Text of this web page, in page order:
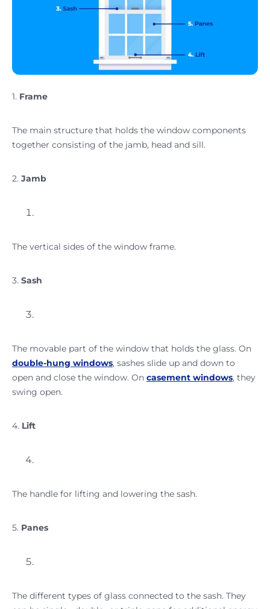
1. Frame
The main structure that holds the window components
together consisting of the jamb, head and sill.
2. Jamb
The vertical sides of the window frame.
3. Sash
The movable part of the window that holds the glass. On
double-hung windows, sashes slide up and down to
open and close the window. On casement windows, they
swing open.
4. Lift
The handle for lifting and lowering the sash.
5. Panes
The different types of glass connected to the sash. They